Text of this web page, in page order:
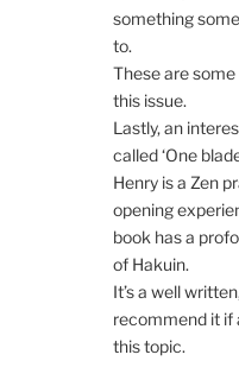
something
to.
These are
this issue.
Lastly, an
called ‘One
Henry is a Zen
opening
book has a
of Hakuin.
It’s a well
recommend it if
this topic.